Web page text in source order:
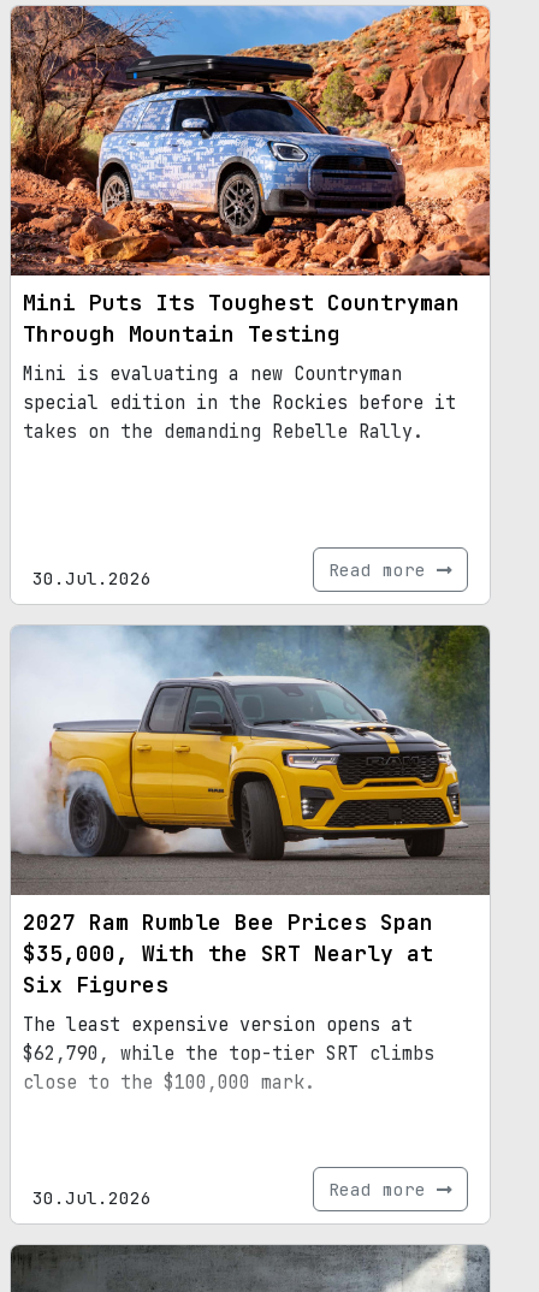
Mini Puts Its Toughest Countryman
Through Mountain Testing
Mini is evaluating a new Countryman
special edition in the Rockies before it
takes on the demanding Rebelle Rally.
30.Jul.2026 Read more
2027 Ram Rumble Bee Prices Span
$35,000, With the SRT Nearly at
Six Figures
The least expensive version opens at
$62,790, while the top-tier SRT climbs
close to the $100,000 mark.
30.Jul.2026 Read more